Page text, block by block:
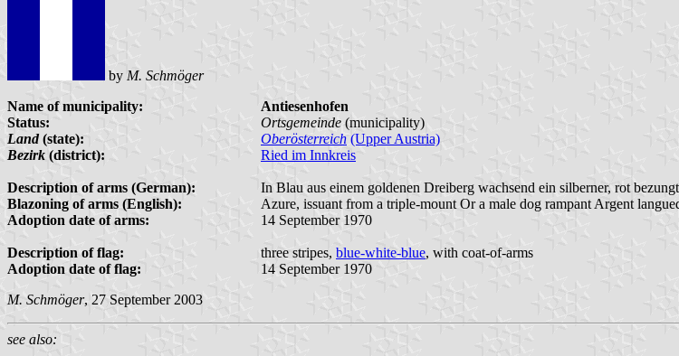
by M. Schmöger
Name of municipality:
Antiesenhofen
Status:
Ortsgemeinde (municipality)
Land(state): Oberösterreich (Upper Austria)
Bezirk (district): Ried im Innkreis
Description of arms (German):
In Blau aus einem goldenen Dreiberg wachsend ein silberner, rot
Blazoning of arms (English):
Azure, issuant from a triple-mount Or a male dog rampant Argent
Adoption date of arms:
14 September 1970
Description of flag: three stripes, blue-white-blue, with coat-of-arms
Adoption date of flag:
14 September 1970
M. Schmöger, 27 September 2003
see also: